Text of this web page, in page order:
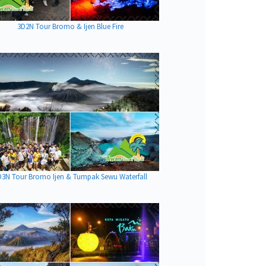
3D2N Tour Bromo & Ijen Blue Fire
Tour Bromo Ijen & Tumpak Sewu Waterfall